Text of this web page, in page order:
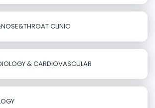
CLINIC
& CARDIOVASCULAR